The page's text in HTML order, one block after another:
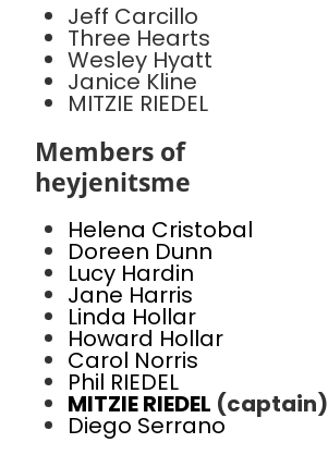
Jeff Carcillo
Three Hearts
Wesley Hyatt
Janice Kline
MITZIE RIEDEL
Members of
heyjenitsme
Helena Cristobal
Doreen Dunn
Lucy Hardin
Jane Harris
Linda Hollar
Howard Hollar
Carol Norris
Phil RIEDEL
MITZIE RIEDEL (captain)
Diego Serrano